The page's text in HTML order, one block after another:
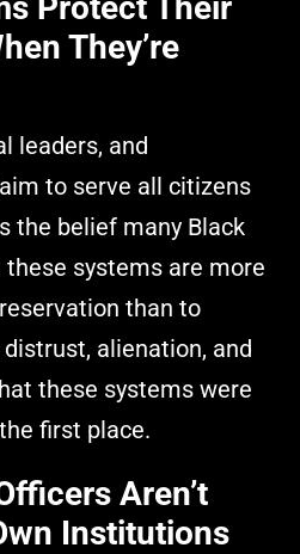
They’re
leaders, and
to serve all citizens
the belief many Black
these systems are more
than to
alienation, and
these systems were
first place.
Aren’t
Institutions